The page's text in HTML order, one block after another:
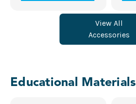
View All
Accessories
Educational Materials